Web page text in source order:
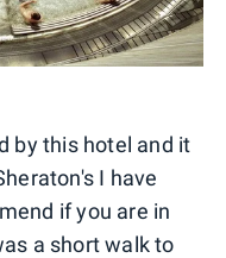
by this hotel and it
I have
if you are in
a short walk to